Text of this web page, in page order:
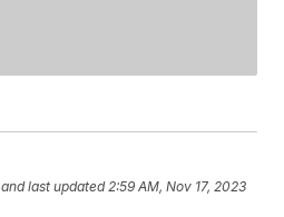
and last updated 2:59 AM, Nov 17, 2023